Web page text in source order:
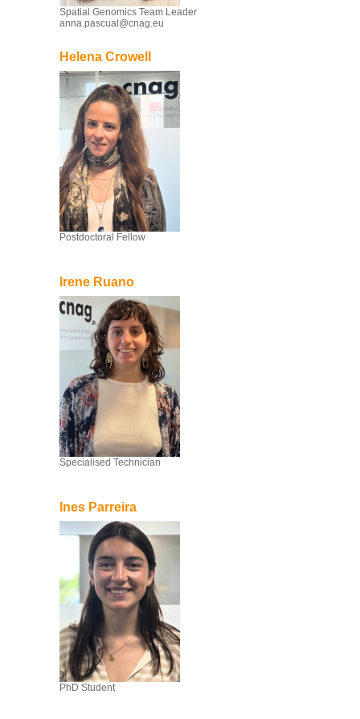
Spatial Genomics Team Leader
anna.pascual@cnag.eu
Helena Crowell
Postdoctoral Fellow
Irene Ruano
Specialised Technician
Ines Parreira
PhD Student